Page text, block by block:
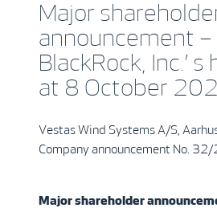
Major
announcement –
BlackRock, Inc.’
at 8 October
Vestas Wind Systems A/S,
Company announcement No.
Major shareholder